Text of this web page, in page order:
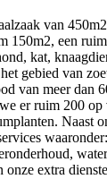
van
150m2, een
kat,
gebied van
van meer dan
er ruim 200 op
Naast
extra